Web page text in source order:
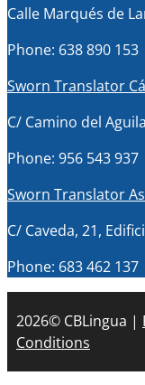
Calle Marqués de
Phone: 638 890 153
Sworn Translator
C/ Camino del
Phone: 956 543 937
Sworn Translator
C/ Caveda, 21,
Phone: 683 462 137
2026© CBLingua |
Conditions